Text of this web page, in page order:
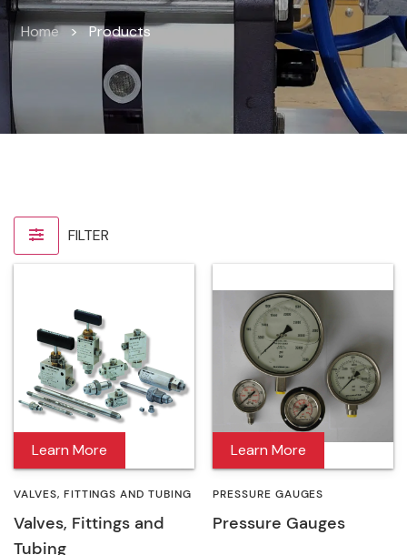
Home > Products
FILTER
Learn More
VALVES, FITTINGS AND TUBING
Valves, Fittings and
Tubing
Learn More
PRESSURE GAUGES
Pressure Gauges